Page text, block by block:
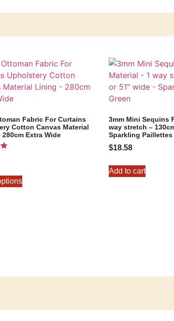
Fabric For Curtains
Cotton Canvas Material
Extra Wide
3mm Mini Sequins
way stretch –
Sparkling Paillettes
$18.58
Add to cart